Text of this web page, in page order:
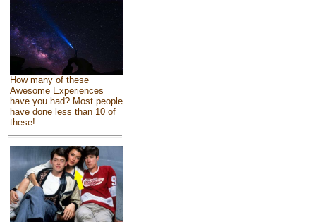
How many of these
Awesome Experiences
have you had? Most people
have done less than 10 of
these!